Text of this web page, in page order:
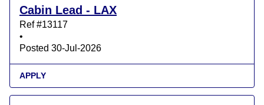
Cabin Lead - LAX
Ref #13117
•
Posted 30-Jul-2026
APPLY